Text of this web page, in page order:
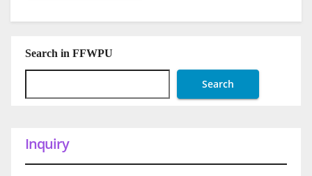
Search in FFWPU
Search
Inquiry